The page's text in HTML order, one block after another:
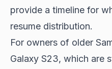
provide a timeline for
resume distribution.
For owners of older
Galaxy S23, which are